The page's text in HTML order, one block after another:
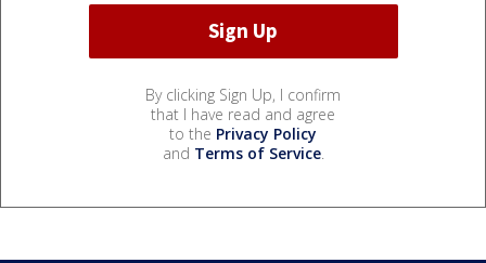
By clicking Sign Up, I confirm
that I have read and agree
to the Privacy Policy
and Terms of Service.